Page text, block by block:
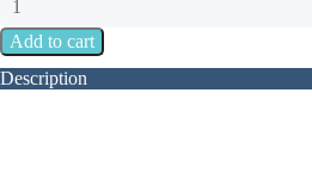
Description